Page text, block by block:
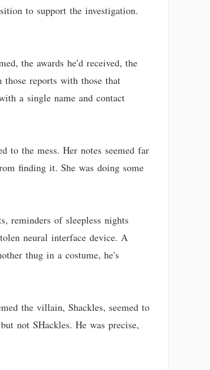
to support the investigation.
the awards he'd received, the
those reports with those that
a single name and contact
to the mess. Her notes seemed far
finding it. She was doing some
reminders of sleepless nights
neural interface device. A
thug in a costume, he's
the villain, Shackles, seemed to
not SHackles. He was precise,